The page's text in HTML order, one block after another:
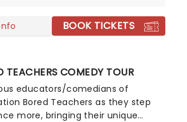
A gigantic six-foot, six-inch
has also performed on television
BOOK TICKETS
TEACHERS COMEDY TOUR
educators/comedians of
Bored Teachers as they step
more, bringing their unique